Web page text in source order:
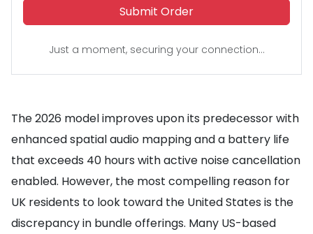
Submit Order
Just a moment, securing your connection...
The 2026 model improves upon its predecessor with
enhanced spatial audio mapping and a battery life
that exceeds 40 hours with active noise cancellation
enabled. However, the most compelling reason for
UK residents to look toward the United States is the
discrepancy in bundle offerings. Many US-based